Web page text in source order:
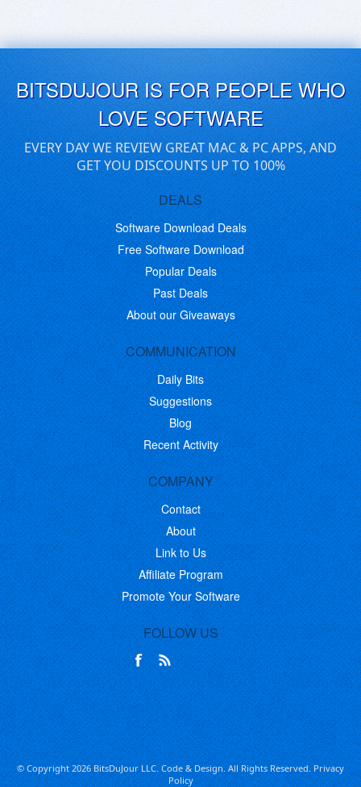
BITSDUJOUR IS FOR PEOPLE WHO
LOVE SOFTWARE
EVERY DAY WE REVIEW GREAT MAC & PC APPS, AND
GET YOU DISCOUNTS UP TO 100%
DEALS
Software Download Deals
Free Software Download
Popular Deals
Past Deals
About our Giveaways
COMMUNICATION
Daily Bits
Suggestions
Blog
Recent Activity
COMPANY
Contact
About
Link to Us
Affiliate Program
Promote Your Software
FOLLOW US
© Copyright 2026 BitsDuJour LLC. Code & Design. All Rights Reserved.Privacy
Policy